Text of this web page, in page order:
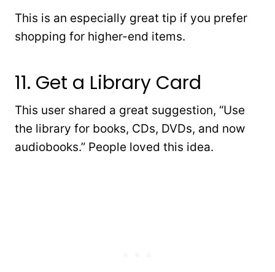
This is an especially great tip if you prefer
shopping for higher-end items.
11. Get a Library Card
This user shared a great suggestion, “Use
the library for books, CDs, DVDs, and now
audiobooks.” People loved this idea.